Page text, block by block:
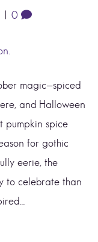
0
magic—spiced
and Halloween
pumpkin spice
for gothic
eerie, the
to celebrate than